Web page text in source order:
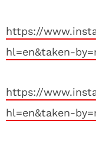
https://
hl=en&taken-
https://
hl=en&taken-